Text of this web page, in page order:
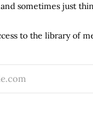
sometimes just
to the library of